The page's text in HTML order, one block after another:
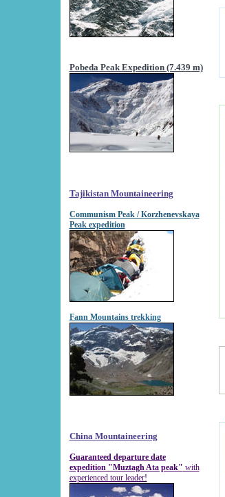
Pobeda Peak Expedition (7.439 m)
Tajikistan Mountaineering
Communism Peak / Korzhenevskaya
Peak expedition
Fann Mountains trekking
China Mountaineering
Guaranteed departure date
expedition "Muztagh Ata peak" with
experienced tour leader!